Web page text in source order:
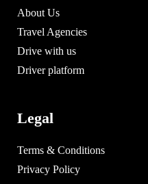
About Us
Travel Agencies
Drive with us
Driver platform
Legal
Terms & Conditions
Privacy Policy